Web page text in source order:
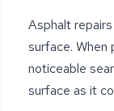
Asphalt
surface. When
noticeable
surface as it